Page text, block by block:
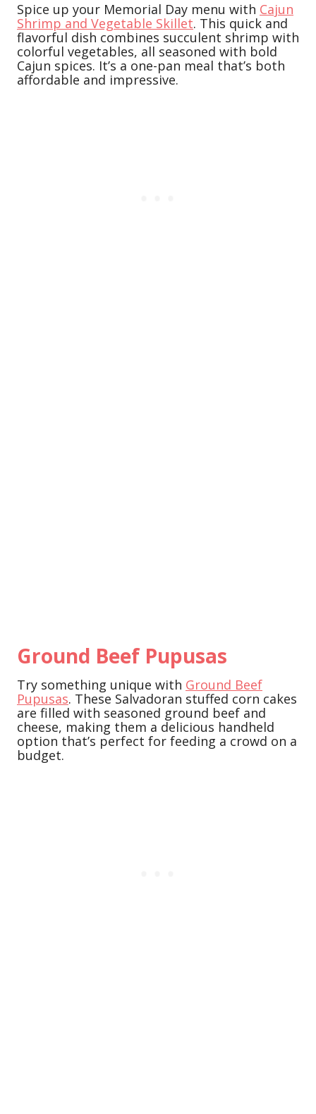
Spice up your Memorial Day menu with Cajun
Shrimp and Vegetable Skillet. This quick and
flavorful dish combines succulent shrimp with
colorful vegetables, all seasoned with bold
Cajun spices. It’s a one-pan meal that’s both
affordable and impressive.
Ground Beef Pupusas
Try something unique with Ground Beef
Pupusas. These Salvadoran stuffed corn cakes
are filled with seasoned ground beef and
cheese, making them a delicious handheld
option that’s perfect for feeding a crowd on a
budget.